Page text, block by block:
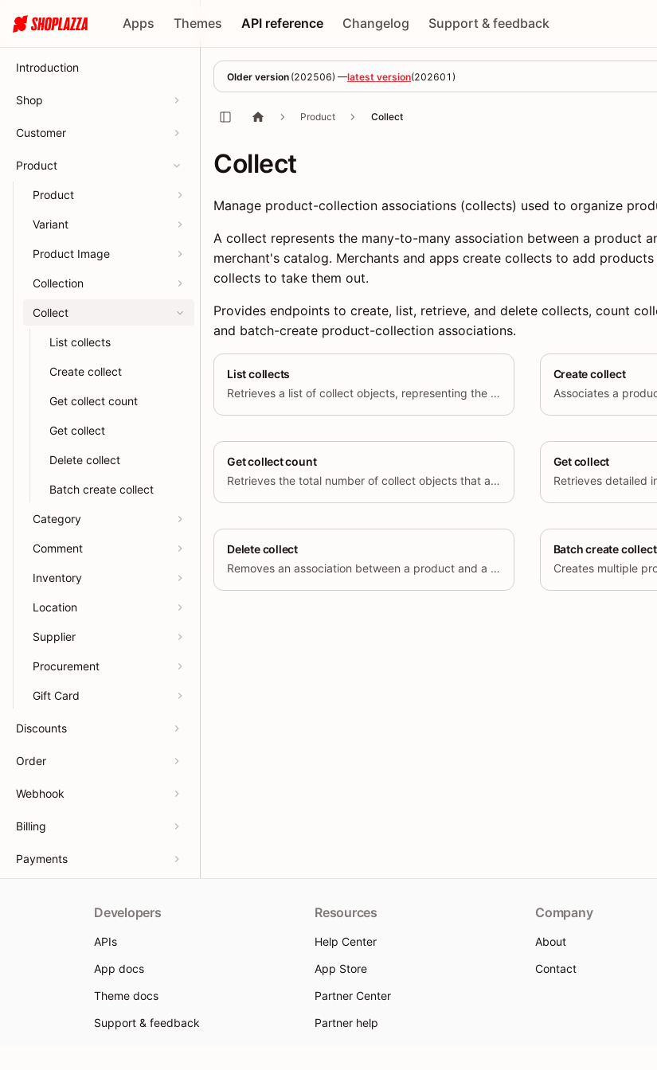
Apps Themes API reference Changelog Support & feedback
Introduction
Shop
Customer
Product
Product
Variant
Product Image
Collection
Collect
List collects
Create collect
Get collect count
Get collect
Delete collect
Batch create collect
Category
Comment
Inventory
Location
Supplier
Procurement
Gift Card
Discounts
Order
Webhook
Billing
Payments
Older version (202506) —latest version(202601 )
Product Collect
Collect
Manage product-collection associations (collects) used to organize
A collect represents the many-to-many association between a product
merchant's catalog. Merchants and apps create collects to add
collects to take them out.
Provides endpoints to create, list, retrieve, and delete collects, count
and batch-create product-collection associations.
List collects
Retrieves a list of collect objects, representing the associations between products and collections.
Create collect
Get collect count
Retrieves the total number of collect objects that associate products with a collection.
Get collect
Delete collect
Removes an association between a product and a collection by deleting a collect object.
Batch create collect
Developers
APIs
App docs
Theme docs
Support & feedback
Resources
Help Center
App Store
Partner Center
Partner help
Company
About
Contact